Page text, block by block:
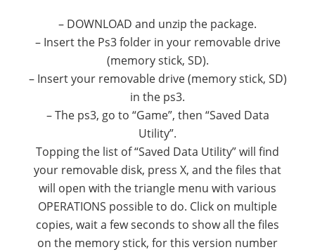
– DOWNLOAD and unzip the package.
– Insert the Ps3 folder in your removable drive
(memory stick, SD).
– Insert your removable drive (memory stick, SD)
in the ps3.
–The ps3, go to “Game”, then “Saved Data
Utility”.
Topping the list of “Saved Data Utility”will find
your removable disk, press X, and thefiles that
will open with thetriangle menu with various
OPERATIONS possibleto do. Click on multiple
copies, wait a few seconds to show all the files
on the memory stick, for this version number